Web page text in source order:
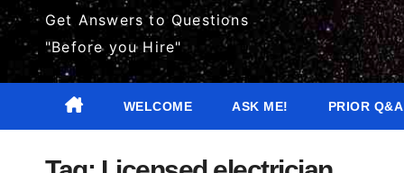
Get Answers to Questions
"Before you Hire"
WELCOME ASK ME! PRIOR Q&A